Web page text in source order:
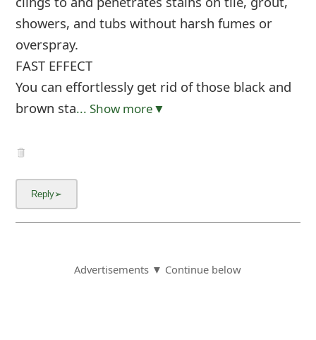
showers, and tubs without harsh fumes or
overspray.
FAST EFFECT
You can effortlessly get rid of those black and
brown sta... Show more▼
Advertisements ▼ Continue below